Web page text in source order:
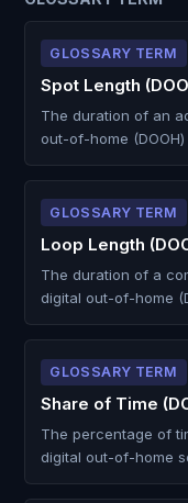
GLOSSARY TERM
Spot Length
The duration of an
out-of-home
GLOSSARY TERM
Loop Length
The duration of a
digital out-of-home
GLOSSARY TERM
Share of Time
The percentage of
digital out-of-home